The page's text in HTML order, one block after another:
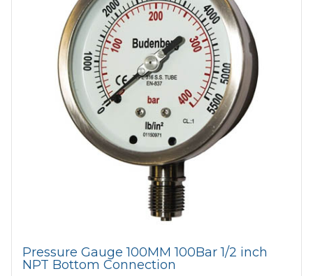
Pressure Gauge 100MM 100Bar 1/2 inch
NPT Bottom Connection